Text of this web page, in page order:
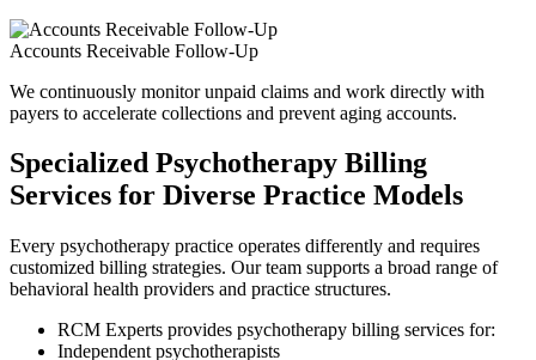
Accounts Receivable Follow-Up
We continuously monitor unpaid claims and work directly with
payers to accelerate collections and prevent aging accounts.
Specialized Psychotherapy Billing
Services for Diverse Practice Models
Every psychotherapy practice operates differently and requires
customized billing strategies. Our team supports a broad range of
behavioral health providers and practice structures.
RCM Experts provides psychotherapy billing services for:
Independent psychotherapists